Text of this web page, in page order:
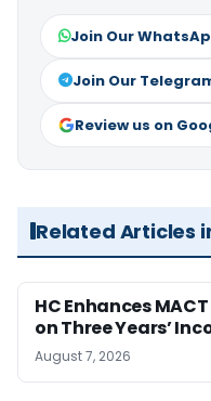
Join Our
Join Our
Review us on
Related Articles
HC Enhances
on Three Years’
August 7, 2026